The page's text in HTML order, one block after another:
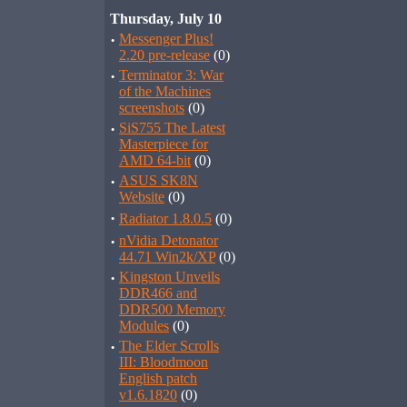
Thursday, July 10
· Messenger Plus!
2.20 pre-release (0)
· Terminator 3: War
of the Machines
screenshots (0)
· SiS755 The Latest
Masterpiece for
AMD 64-bit (0)
· ASUS SK8N
Website (0)
· Radiator 1.8.0.5 (0)
· nVidia Detonator
44.71 Win2k/XP(0)
· Kingston Unveils
DDR466 and
DDR500 Memory
Modules (0)
· The Elder Scrolls
III: Bloodmoon
English patch
v1.6.1820 (0)